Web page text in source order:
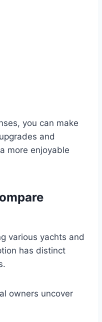
you can make
and
more enjoyable
various yachts and
has distinct
owners uncover